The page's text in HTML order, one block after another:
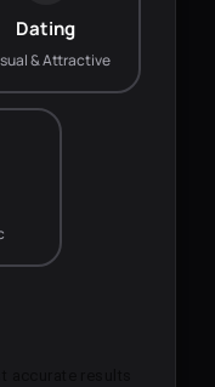
Dating
& Attractive